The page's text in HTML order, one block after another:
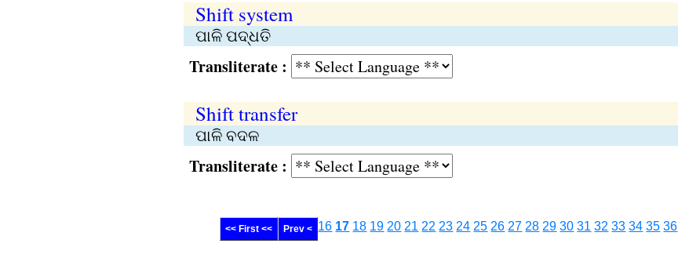
Shift system
ପାଳି ପଦ୍ଧତି
Transliterate :
Shift transfer
ପାଳି ବଦଳ
Transliterate :
<< First << Prev < 16 17 18 19 20 21 22 23 24 25 26 27 28 29 30 31 32 33 34 35 36